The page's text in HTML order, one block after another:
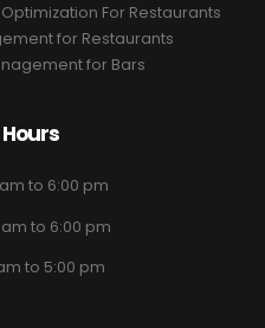
For Restaurants
for Restaurants
for Bars
to 6:00 pm
to 6:00 pm
to 5:00 pm